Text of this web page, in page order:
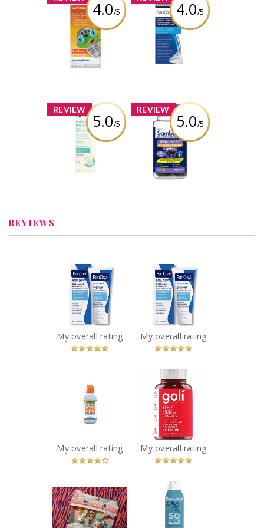
4.0/5
Helixia Kids
Natural Defense
Review by bolobao1
4.0/5
PanOxyl PM
Blemish
Brightening
Patches
REVIEW
5.0/5
x
Aveeno® Calm +
Restore Daily
Face Moisturizer
Mineral SPF 30
REVIEW
5.0/5
x
Sambucol Black
Elderberry
Immunity + Cold
and Flu Relief
Gummies
REVIEWS
PanOxyl Acne
Wash
Recommended?
You Betcha!
PanOxyl Acne
Wash
Recommended?
You Betcha!
Therabreath
Whitening Oral
Rinse
Recommended?
You Betcha!
Goli Nutrition
Apple Cider
Vinegar
Gummies
Recommended?
Fugheddaboutit!
Gabby's
Dollhouse -
Movie Figures
BLUE LIZARD
SENSITIVE SPRAY
SPF 50 142G